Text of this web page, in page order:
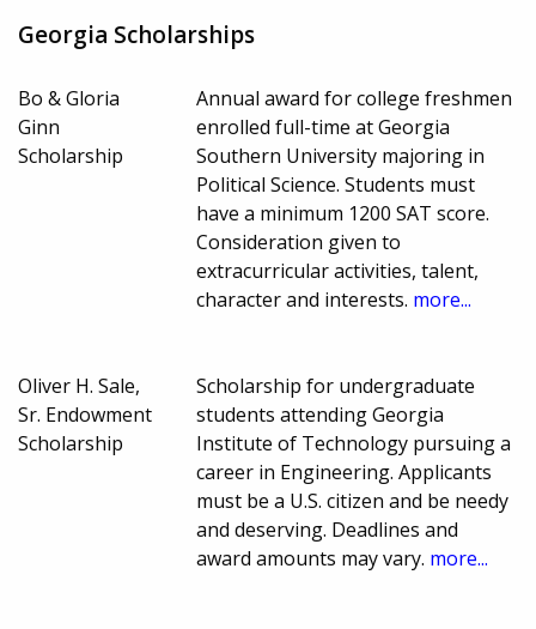
Georgia Scholarships
Bo & Gloria
Ginn
Scholarship
Annual award for college freshmen
enrolled full-time at Georgia
Southern University majoring in
Political Science. Students must
have a minimum 1200 SAT score.
Consideration given to
extracurricular activities, talent,
character and interests. more...
Oliver H. Sale,
Sr. Endowment
Scholarship
Scholarship for undergraduate
students attending Georgia
Institute of Technology pursuing a
career in Engineering. Applicants
must be a U.S. citizen and be needy
and deserving. Deadlines and
award amounts may vary. more...